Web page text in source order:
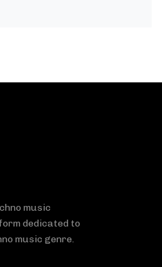
music
dedicated to
music genre.